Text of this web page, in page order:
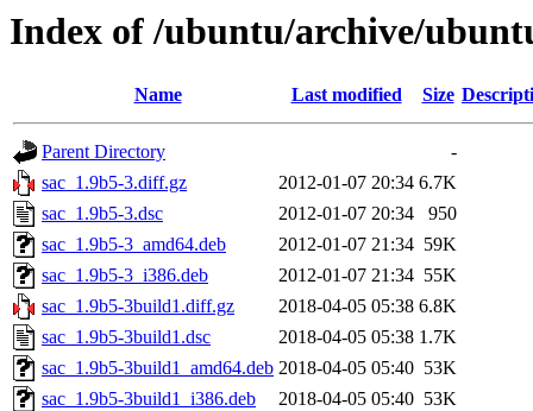
Index of /ubuntu/archive/
Name Last modified Size
Parent Directory
-
sac_1.9b5-3.diff.gz
2012-01-07 20:34 6.7K
sac_1.9b5-3.dsc
2012-01-07 20:34
950
sac_1.9b5-3_amd64.deb
2012-01-07 21:34 59K
sac_1.9b5-3_i386.deb
2012-01-07 21:34 55K
sac_1.9b5-3build1.diff.gz
2018-04-05 05:38 6.8K
sac_1.9b5-3build1.dsc
2018-04-05 05:38 1.7K
sac_1.9b5-3build1_amd64.deb 2018-04-05 05:40 53K
sac_1.9b5-3build1_i386.deb
2018-04-05 05:40 53K